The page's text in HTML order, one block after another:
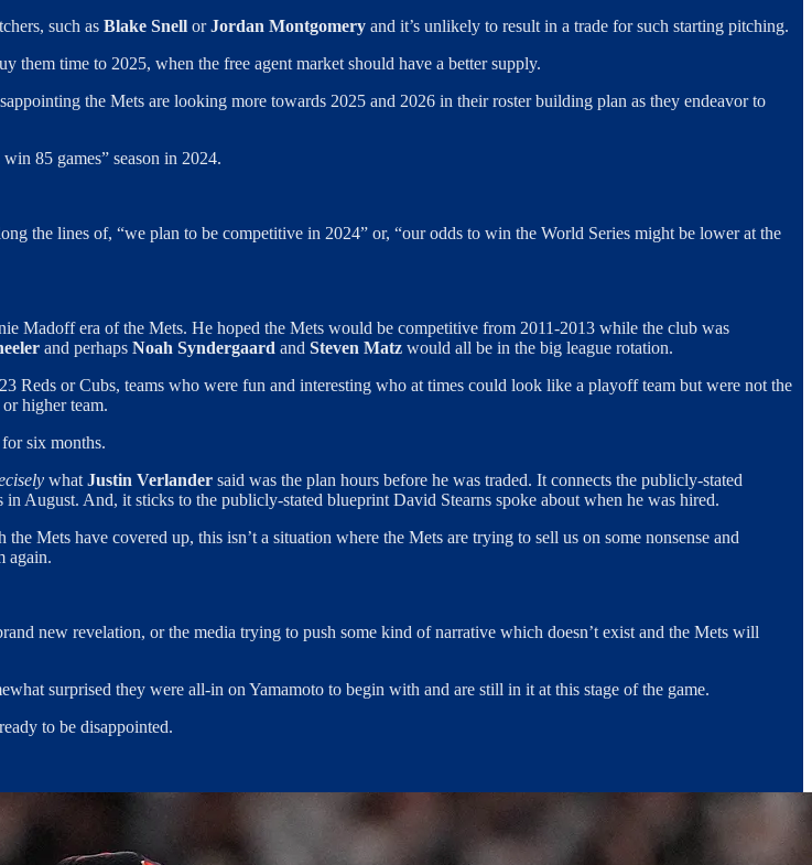
such as Blake Snell orJordan Montgomery and it’s unlikely to result in a trade for such starting pitching.
time to 2025, when the free agent market should have a better supply.
the Mets are looking more towards 2025 and 2026 in their roster building plan as they endeavor to
85 games” season in 2024.
the lines of, “we plan to be competitive in 2024” or, “our odds to win the World Series might be lower at the
Madoff era of the Mets. He hoped the Mets would be competitive from 2011-2013 while the club was
and perhaps Noah Syndergaard and Steven Matz would all be in the big league rotation.
Reds or Cubs, teams who were fun and interesting who at times could look like a playoff team but were not the
higher team.
six months.
what Justin Verlander said was the plan hours before he was traded. It connects the publicly-stated
August. And, it sticks to the publicly-stated blueprint David Stearns spoke about when he was hired.
Mets have covered up, this isn’t a situation where the Mets are trying to sell us on some nonsense and
again.
new revelation, or the media trying to push some kind of narrative which doesn’t exist and the Mets will
surprised they were all-in on Yamamoto to begin with and are still in it at this stage of the game.
to be disappointed.